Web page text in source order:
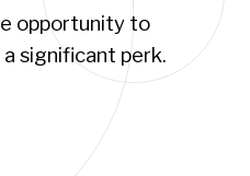
opportunity to
significant perk.